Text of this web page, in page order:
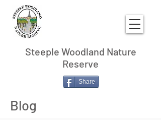
Steeple Woodland Nature
Reserve
Share
Blog